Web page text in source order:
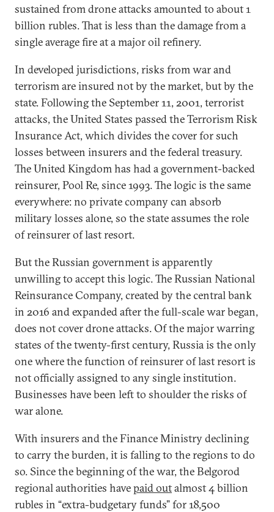
sustained from drone attacks amounted to about 1
billion rubles. That is less than the damage from a
single average fire at a major oil refinery.
In developed jurisdictions, risks from war and
terrorism are insured not by the market, but by the
state. Following the September 11, 2001, terrorist
attacks, the United States passed the Terrorism Risk
Insurance Act, which divides the cover for such
losses between insurers and the federal treasury.
The United Kingdom has had a government-backed
reinsurer, Pool Re, since 1993. The logic is the same
everywhere: no private company can absorb
military losses alone, so the state assumes the role
of reinsurer of last resort.
But the Russian government is apparently
unwilling to accept this logic. The Russian National
Reinsurance Company, created by the central bank
in 2016 and expanded after the full-scale war began,
does not cover drone attacks. Of the major warring
states of the twenty-first century, Russia is the only
one where the function of reinsurer of last resort is
not officially assigned to any single institution.
Businesses have been left to shoulder the risks of
war alone.
With insurers and the Finance Ministry declining
to carry the burden, it is falling to the regions to do
so. Since the beginning of the war, the Belgorod
regional authorities havepaid outalmost 4 billion
rubles in “extra-budgetary funds” for 18,500